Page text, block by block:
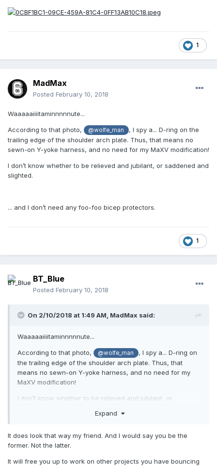
1
MadMax
Posted February 10, 2018
Waaaaaiiiitaminnnnnute...
According to that photo, @wolfe_man
, I spy a... D-ring on the
trailing edge of the shoulder arch plate. Thus, that means no
sewn-on Y-yoke harness, and no need for my MaXV modification!
I don’t know whether to be relieved and jubilant, or saddened and
slighted.
... and I don’t need any foo-foo bicep protectors.
1
BT_Blue
Posted February 10, 2018
On 2/10/2018 at 1:49 AM, MadMax said:
Waaaaaiiiitaminnnnnute...
According to that photo, @wolfe_man
, I spy a... D-ring on
the trailing edge of the shoulder arch plate. Thus, that
means no sewn-on Y-yoke harness, and no need for my
MaXV modification!
I don’t know whether to be relieved and jubilant, or
... and I don’t need any foo-foo bicep protectors.
Expand
It does look that way my friend. And I would say you be the
former. Not the latter.
It will free you up to work on other projects you have bouncing